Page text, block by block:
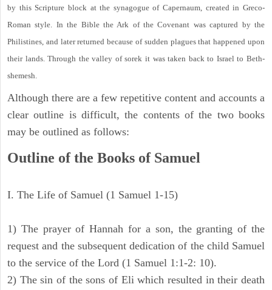
by this Scripture block at the synagogue of Capernaum, created in Greco-
Roman style. In the Bible the Ark of the Covenant was captured by the
Philistines, and later returned because of sudden plagues that happened upon
their lands. Through the valley of sorek it was taken back to Israel to Beth-
shemesh.
Although there are a few repetitive content and accounts a
clear outline is difficult, the contents of the two books
may be outlined as follows:
Outline of the Books of Samuel
I. The Life of Samuel (1 Samuel 1-15)
1) The prayer of Hannah for a son, the granting of the
request and the subsequent dedication of the child Samuel
to the service of the Lord (1 Samuel 1:1-2: 10).
2) The sin of the sons of Eli which resulted in their death